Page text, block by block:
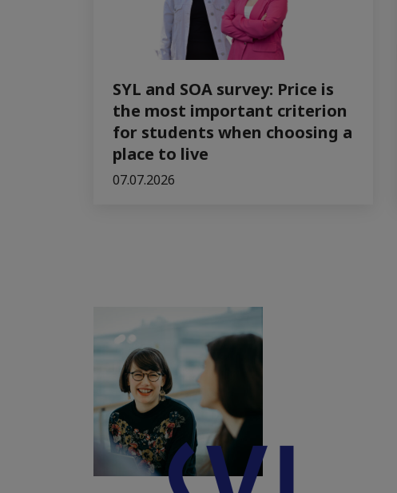
SYL and SOA survey: Price is
the most important criterion
for students when choosing a
place to live
07.07.2026